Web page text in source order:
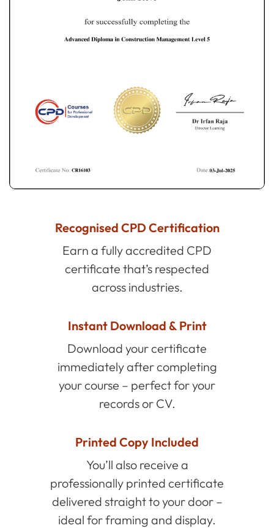
Recognised CPD Certification
Earn a fully accredited CPD
certificate that’s respected
across industries.
Instant Download & Print
Download your certificate
immediately after completing
your course – perfect for your
records or CV.
Printed Copy Included
You’ll also receive a
professionally printed certificate
delivered straight to your door –
ideal for framing and display.